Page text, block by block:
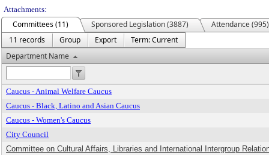
Attachments:
Committees (11) Sponsored Legislation (3887)
Attendance (995)
11 records
Group Export
Term: Current
Department Name
Caucus - Animal Welfare Caucus
Caucus - Black, Latino and Asian Caucus
Caucus - Women's Caucus
City Council
Committee on Cultural Affairs, Libraries and International Intergroup